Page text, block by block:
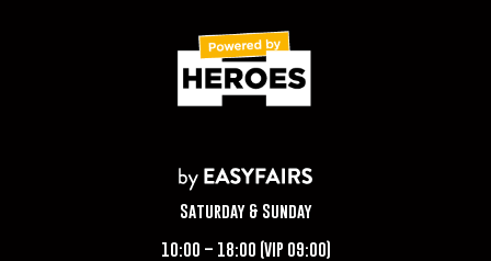
Saturday & Sunday
10:00 – 18:00 (VIP 09:00)